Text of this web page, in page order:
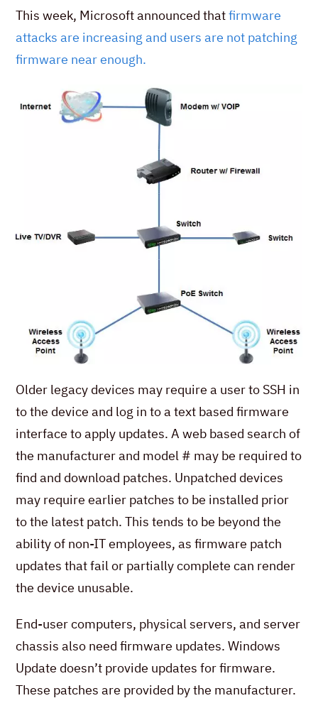
This week, Microsoft announced thatfirmware
attacks are increasing and users are not patching
firmware near enough.
Older legacy devices may require a user to SSH in
to the device and log in to a text based firmware
interface to apply updates. A web based search of
the manufacturer and model # may be required to
find and download patches. Unpatched devices
may require earlier patches to be installed prior
to the latest patch. This tends to be beyond the
ability of non-IT employees, as firmware patch
updates that fail or partially complete can render
the device unusable.
End-user computers, physical servers, and server
chassis also need firmware updates. Windows
Update doesn’t provide updates for firmware.
These patches are provided by the manufacturer.